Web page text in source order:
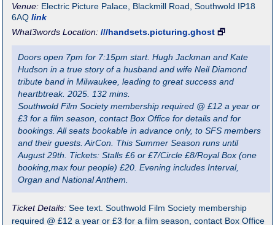
Venue: Electric Picture Palace Blackmill Road, Southwold IP18
6AQ link
What3words Location:///handsets.picturing.ghost 🗗
Doors open 7pm for 7:15pm start. Hugh Jackman and Kate
Hudson in a true story of a husband and wife Neil Diamond
tribute band in Milwaukee, leading to great success and
heartbtreak. 2025. 132 mins.
Southwold Film Society membership required @ £12 a year or
£3 for a film season, contact Box Office for details and for
bookings. All seats bookable in advance only, to SFS members
and their guests. AirCon. This Summer Season runs until
August 29th. Tickets: Stalls £6 or £7/Circle £8/Royal Box (one
booking,max four people) £20. Evening includes Interval,
Organ and National Anthem.
Ticket Details:See text. Southwold Film Society membership
required @ £12 a year or £3 for a film season, contact Box Office